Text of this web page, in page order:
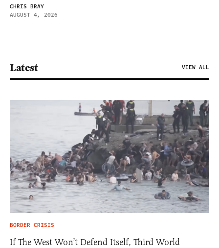
CHRIS BRAY
AUGUST 4, 2026
Latest VIEW ALL
BORDER CRISIS
If The West Won’t Defend Itself, Third World